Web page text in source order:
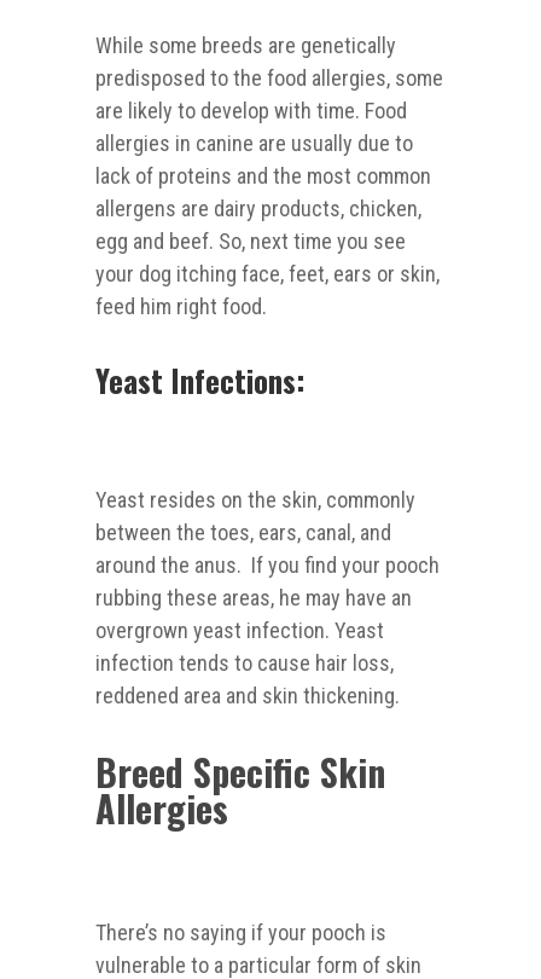
While some breeds are genetically
predisposed to the food allergies, some
are likely to develop with time. Food
allergies in canine are usually due to
lack of proteins and the most common
allergens are dairy products, chicken,
egg and beef. So, next time you see
your dog itching face, feet, ears or skin,
feed him right food.
Yeast Infections:
Yeast resides on the skin, commonly
between the toes, ears, canal, and
around the anus. If you find your pooch
rubbing these areas, he may have an
overgrown yeast infection. Yeast
infection tends to cause hair loss,
reddened area and skin thickening.
Breed Specific Skin
Allergies
There’s no saying if your pooch is
vulnerable to a particular form of skin